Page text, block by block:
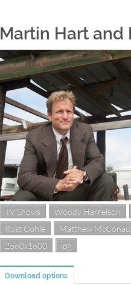
Martin Hart and
TV Shows
Woody Harrelson
Rust Cohle
Matthew
2560x1600
jpg
Download options